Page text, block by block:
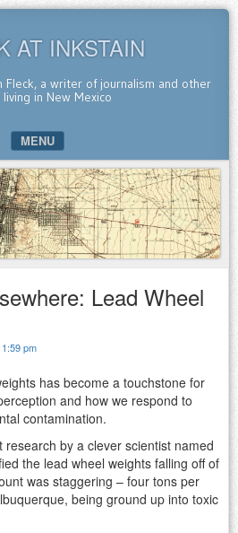
AT INKSTAIN
Fleck, a writer of journalism and other
living in New Mexico
MENU
Lead Wheel
pm
has become a touchstone for
and how we respond to
contamination.
by a clever scientist named
the lead wheel weights falling off of
was staggering – four tons per
being ground up into toxic